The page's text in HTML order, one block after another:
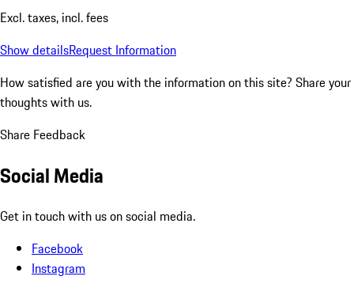
Excl. taxes, incl. fees
Show detailsRequest Information
How satisfied are you with the information on this site? Share your
thoughts with us.
Share Feedback
Social Media
Get in touch with us on social media.
Facebook
Instagram